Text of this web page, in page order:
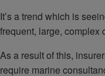
It’s a trend which is
frequent, large, complex
As a result of this,
require marine